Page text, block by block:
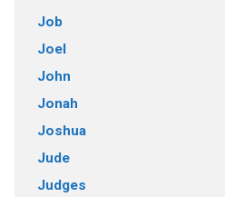
Job
Joel
John
Jonah
Joshua
Jude
Judges